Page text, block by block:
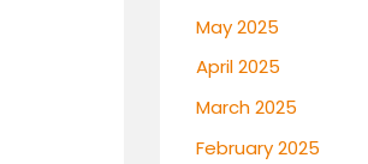
May 2025
April 2025
March 2025
February 2025